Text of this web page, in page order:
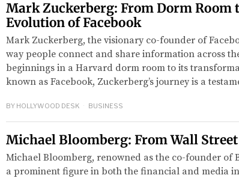
Mark Zuckerberg: From Dorm Room
Evolution of Facebook
Mark Zuckerberg, the visionary co-founder of
way people connect and share information across
beginnings in a Harvard dorm room to its
known as Facebook, Zuckerberg’s journey is a
BY HOLLYWOOD DESK BUSINESS
Michael Bloomberg: From Wall
Michael Bloomberg, renowned as the co-founder of
a prominent figure in both the financial and media